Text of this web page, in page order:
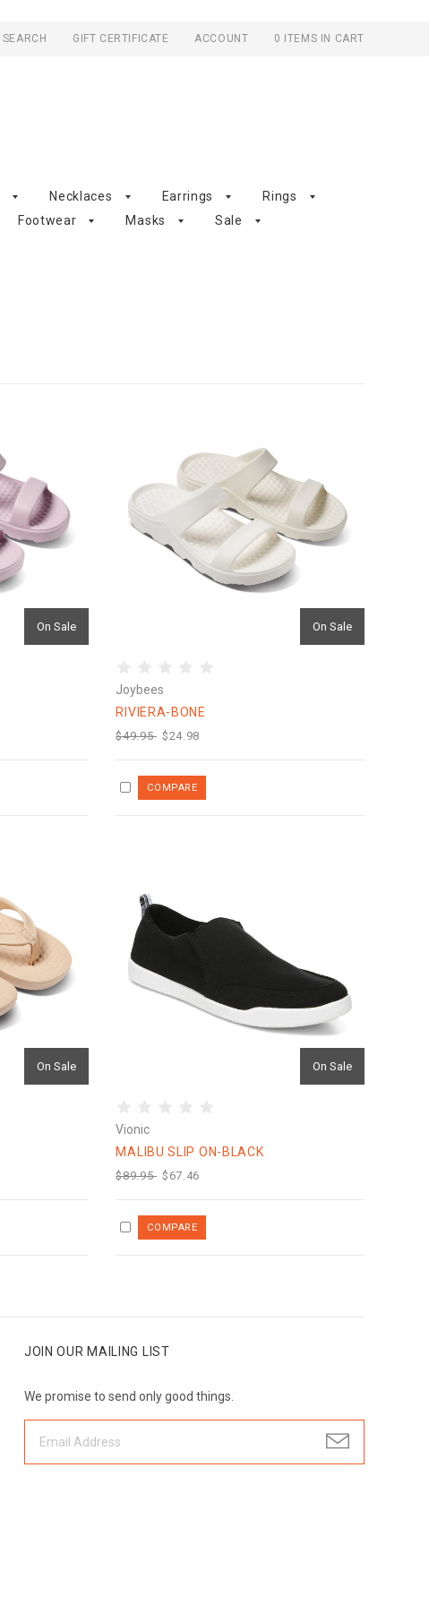
SEARCH GIFT CERTIFICATE ACCOUNT 0 ITEMS IN CART
Necklaces Earrings
Rings
Footwear Masks Sale
On Sale On Sale
Joybees
RIVIERA-BONE
$49.95 $24.98
On Sale On Sale
Vionic
MALIBU SLIP ON-BLACK
$89.95 $67.46
JOIN OUR MAILING LIST
We promise to send only good things.